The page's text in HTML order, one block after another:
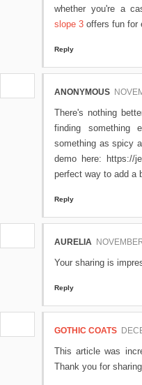
whether you're a
slope 3 offers fun for
Reply
ANONYMOUS
There's nothing
finding something
something as spicy
demo here: https://
perfect way to add a
Reply
AURELIA
Your sharing is
Reply
GOTHIC COATS
This article was
Thank you for